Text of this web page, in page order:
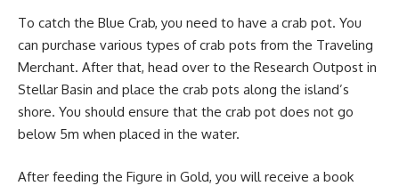
To catch the Blue Crab, you need to have a crab pot. You
can purchase various types of crab pots from the Traveling
Merchant. After that, head over to the Research Outpost in
Stellar Basin and place the crab pots along the island’s
shore. You should ensure that the crab pot does not go
below 5m when placed in the water.
After feeding the Figure in Gold, you will receive a book